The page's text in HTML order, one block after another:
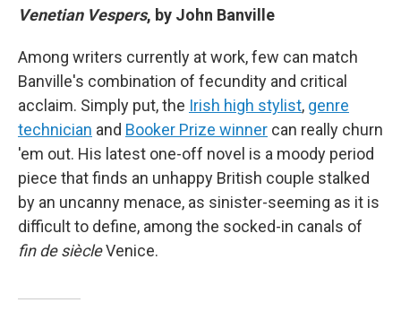
Venetian Vespers, by John Banville
Among writers currently at work, few can match
Banville's combination of fecundity and critical
acclaim. Simply put, the Irish high stylist, genre
technician and Booker Prize winner can really churn
'em out. His latest one-off novel is a moody period
piece that finds an unhappy British couple stalked
by an uncanny menace, as sinister-seeming as it is
difficult to define, among the socked-in canals of
fin de siècleVenice.